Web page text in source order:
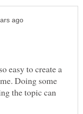
easy to create a
Doing some
the topic can